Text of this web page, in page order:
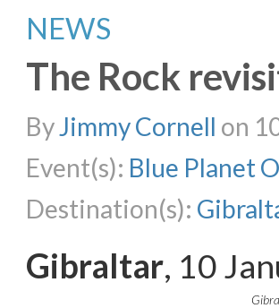
NEWS
The Rock
ByJimmy Cornell on
Event(s): Blue Planet
Destination(s):
Gibraltar, 10